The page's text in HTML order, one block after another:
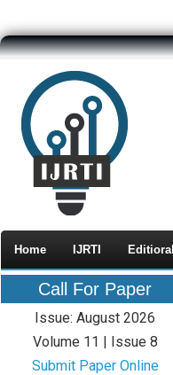
Home IJRTI
Call For Paper
Issue: August 2026
Volume 11 | Issue 8
Submit Paper Online